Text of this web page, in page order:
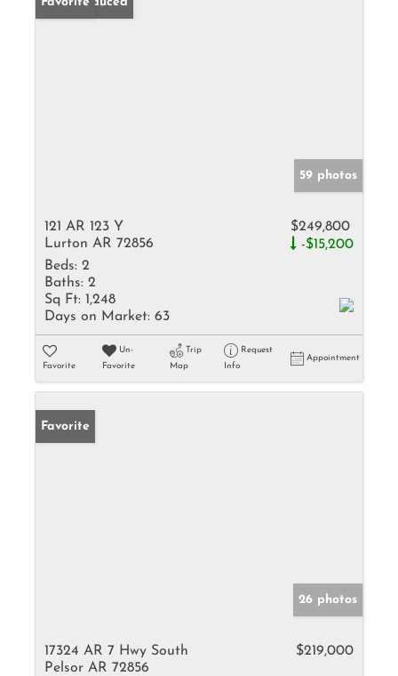
59 photos
121 AR 123 Y
Lurton AR 72856
$249,800
-$15,200
Beds: 2
Baths: 2
Sq Ft: 1,248
Days on Market: 63
Favorite
Un-
Favorite
Trip
Map
Request
Info
Appointment
Favorite
26 photos
17324 AR 7 Hwy South
Pelsor AR 72856
$219,000